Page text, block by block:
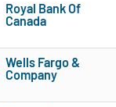
Royal Bank Of
Canada
Wells Fargo &
Company